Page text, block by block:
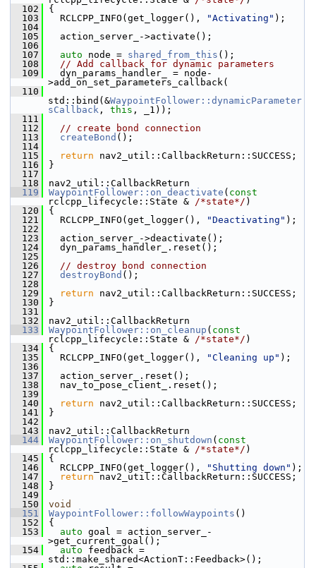
  102
{
  103
RCLCPP_INFO(get_logger(), "Activating" );
  104
  105
action_server_->activate();
  106
  107
auto node = shared_from_this ();
  108
// Add callback for dynamic parameters
  109
dyn_params_handler_ = node-
>add_on_set_parameters_callback(
  110
std::bind(&WaypointFollower::dynamicParameter
sCallback , this , _1));
  111
  112
// create bond connection
  113
createBond ();
  114
  115
return nav2_util::CallbackReturn::SUCCESS;
  116
}
  117
  118
nav2_util::CallbackReturn
  119
WaypointFollower::on_deactivate ( const
rclcpp_lifecycle::State & /*state*/ )
  120
{
  121
RCLCPP_INFO(get_logger(), "Deactivating" );
  122
  123
action_server_->deactivate();
  124
dyn_params_handler_.reset();
  125
  126
// destroy bond connection
  127
destroyBond ();
  128
  129
return nav2_util::CallbackReturn::SUCCESS;
  130
}
  131
  132
nav2_util::CallbackReturn
  133
WaypointFollower::on_cleanup ( const
rclcpp_lifecycle::State & /*state*/ )
  134
{
  135
RCLCPP_INFO(get_logger(), "Cleaning up" );
  136
  137
action_server_.reset();
  138
nav_to_pose_client_.reset();
  139
  140
return nav2_util::CallbackReturn::SUCCESS;
  141
}
  142
  143
nav2_util::CallbackReturn
  144
WaypointFollower::on_shutdown ( const
rclcpp_lifecycle::State & /*state*/ )
  145
{
  146
RCLCPP_INFO(get_logger(), "Shutting down" );
  147
return nav2_util::CallbackReturn::SUCCESS;
  148
}
  149
  150
void
  151
WaypointFollower::followWaypoints ()
  152
{
  153
auto goal = action_server_-
>get_current_goal();
  154
auto feedback =
std::make_shared<ActionT::Feedback>();